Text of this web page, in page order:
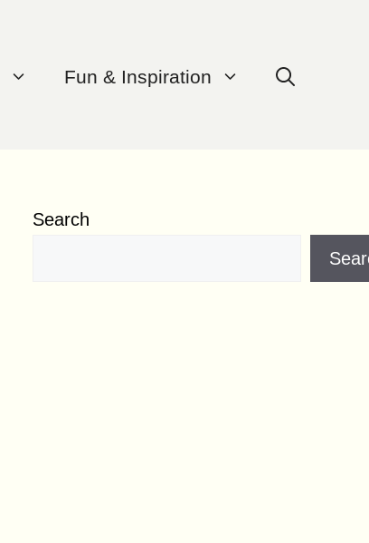
Fun & Inspiration
Search